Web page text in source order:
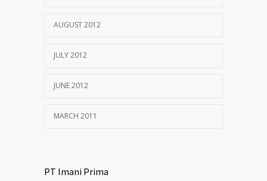
AUGUST 2012
JULY 2012
JUNE 2012
MARCH 2011
PT Imani Prima